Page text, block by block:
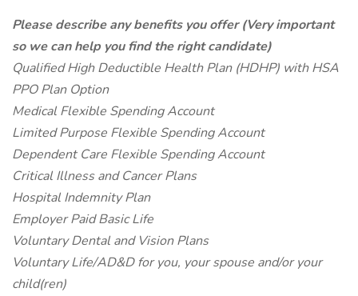
Please describe any benefits you offer (Very important
so we can help you find the right candidate)
Qualified High Deductible Health Plan (HDHP) with HSA
PPO Plan Option
Medical Flexible Spending Account
Limited Purpose Flexible Spending Account
Dependent Care Flexible Spending Account
Critical Illness and Cancer Plans
Hospital Indemnity Plan
Employer Paid Basic Life
Voluntary Dental and Vision Plans
Voluntary Life/AD&D for you, your spouse and/or your
child(ren)